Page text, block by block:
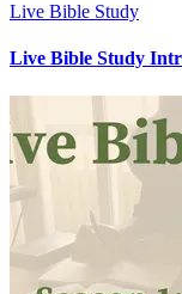
Live Bible Study
Live Bible Study